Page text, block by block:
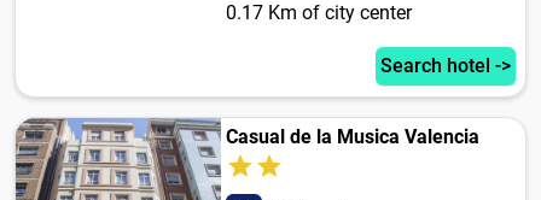
0.17 Km of city center
Search hotel ->
Casual de la Musica Valencia